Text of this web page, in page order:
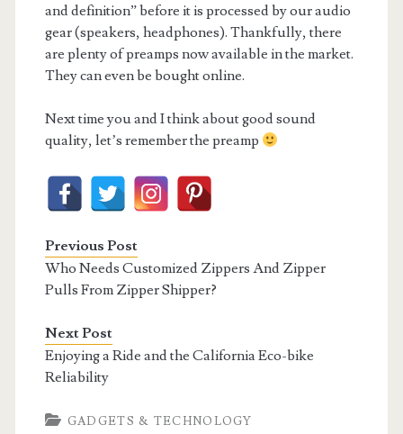
and definition” before it is processed by our audio
gear (speakers, headphones). Thankfully, there
are plenty of preamps now available in the market.
They can even be bought online.
Next time you and I think about good sound
quality, let’s remember the preamp
Previous Post
Who Needs Customized Zippers And Zipper
Pulls From Zipper Shipper?
Next Post
Enjoying a Ride and the California Eco-bike
Reliability
GADGETS & TECHNOLOGY